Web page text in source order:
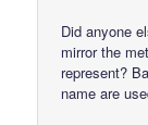
Did anyone
mirror the
represent?
name are